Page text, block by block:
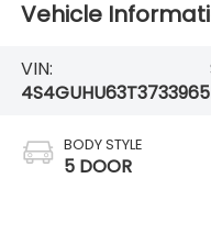
Vehicle
VIN:
4S4GUHU63T3733965
BODY STYLE
5 DOOR